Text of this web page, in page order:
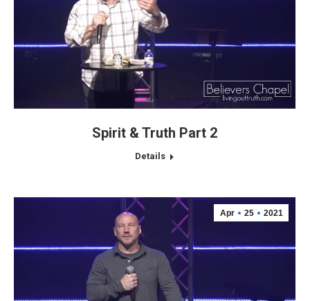
Spirit & Truth Part 2
Details
Apr 25 2021